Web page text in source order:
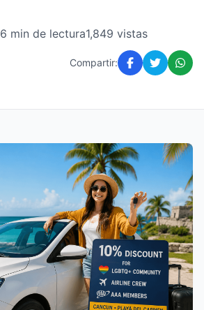
6 min de lectura1,849 vistas
Compartir: